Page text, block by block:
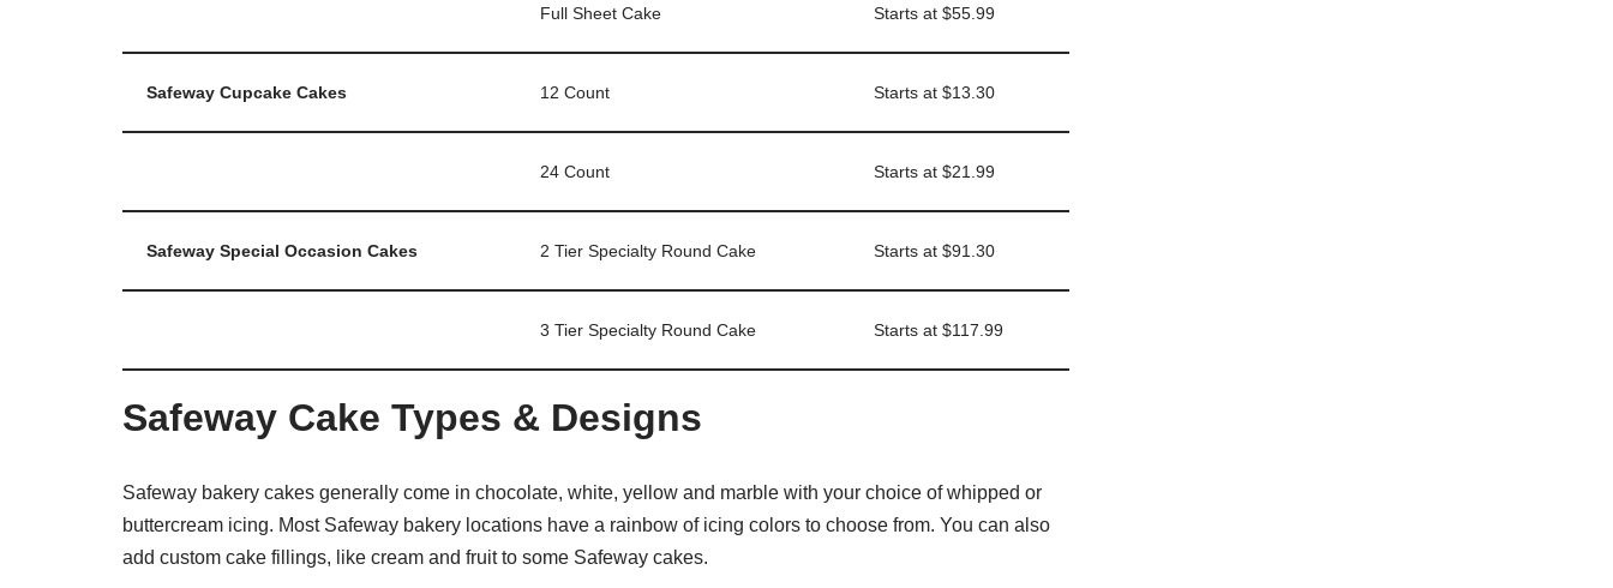
Full Sheet Cake Starts at $55.99
Safeway Cupcake Cakes 12 Count Starts at $13.30
24 Count Starts at $21.99
Safeway Special Occasion Cakes 2 Tier Specialty Round Cake Starts at $91.30
3 Tier Specialty Round Cake Starts at $117.99
Safeway Cake Types & Designs
Safeway bakery cakes generally come in chocolate, white, yellow and marble with your choice of whipped or
buttercream icing. Most Safeway bakery locations have a rainbow of icing colors to choose from. You can also
add custom cake fillings, like cream and fruit to some Safeway cakes.